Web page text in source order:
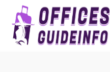
content